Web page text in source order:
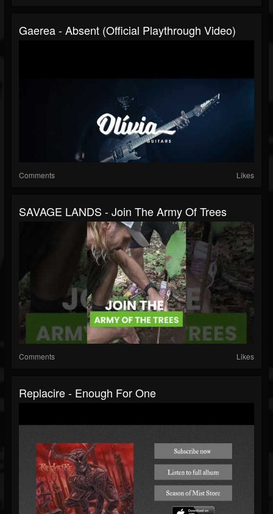
Gaerea - Absent (official Playthrough Video)
Comments Likes
SAVAGE LANDS - Join The Army Of Trees
Comments Likes
Replacire - Enough For One